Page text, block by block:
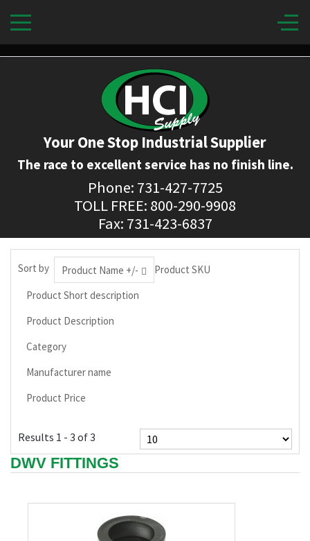
Your One Stop Industrial Supplier
The race to excellent service has no finish line.
Phone: 731-427-7725
TOLL FREE: 800-290-9908
Fax: 731-423-6837
Sort by Product Name +/-
Product SKU
Product Short description
Product Description
Category
Manufacturer name
Product Price
Results 1 - 3 of 3
DWV FITTINGS